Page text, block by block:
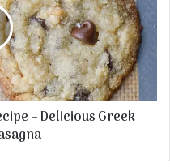
– Delicious Greek